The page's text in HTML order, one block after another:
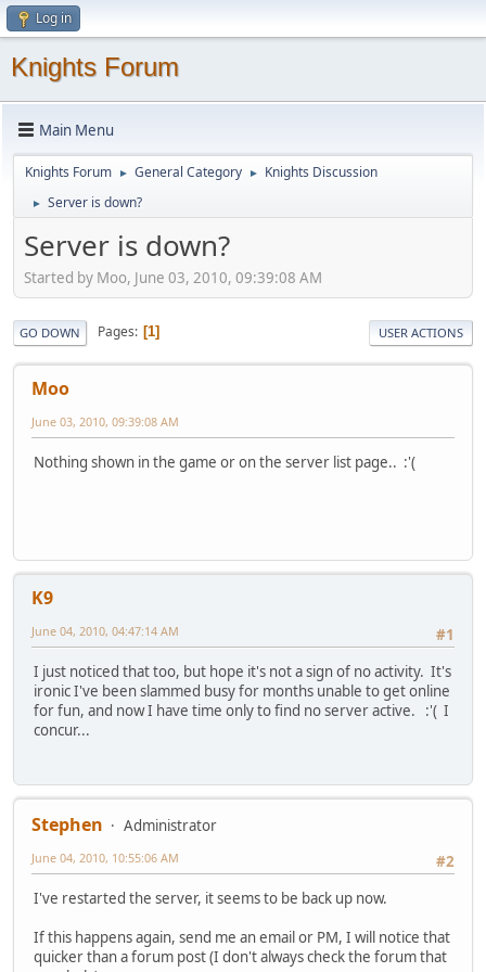
Log in
Knights Forum
Main Menu
Knights Forum ► General Category ► Knights Discussion
► Server is down?
Server is down?
Started by Moo, June 03, 2010, 09:39:08 AM
GO DOWN Pages 1 USER ACTIONS
Moo
June 03, 2010, 09:39:08 AM
Nothing shown in the game or on the server list page.. :'(
K9
#1
June 04, 2010, 04:47:14 AM
I just noticed that too, but hope it's not a sign of no activity. It's
ironic I've been slammed busy for months unable to get online
for fun, and now I have time only to find no server active. :'( I
concur...
Stephen
Administrator
#2
June 04, 2010, 10:55:06 AM
I've restarted the server, it seems to be back up now.
If this happens again, send me an email or PM, I will notice that
quicker than a forum post (I don't always check the forum that